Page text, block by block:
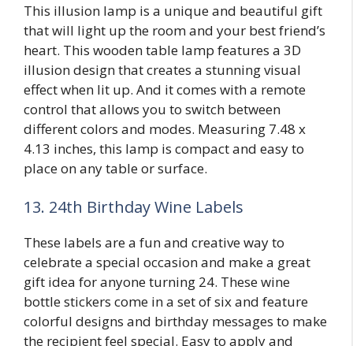
This illusion lamp is a unique and beautiful gift
that will light up the room and your best friend’s
heart. This wooden table lamp features a 3D
illusion design that creates a stunning visual
effect when lit up. And it comes with a remote
control that allows you to switch between
different colors and modes. Measuring 7.48 x
4.13 inches, this lamp is compact and easy to
place on any table or surface.
13. 24th Birthday Wine Labels
These labels are a fun and creative way to
celebrate a special occasion and make a great
gift idea for anyone turning 24. These wine
bottle stickers come in a set of six and feature
colorful designs and birthday messages to make
the recipient feel special. Easy to apply and